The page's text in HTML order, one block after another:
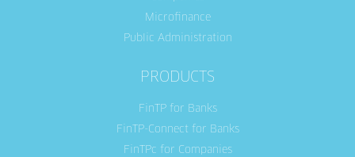
Microfinance
Public Administration
PRODUCTS
FinTP for Banks
FinTP-Connect for Banks
FinTPc for Companies